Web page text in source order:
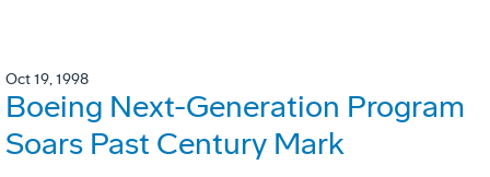
Oct 19, 1998
Boeing Next-Generation Program
Soars Past Century Mark